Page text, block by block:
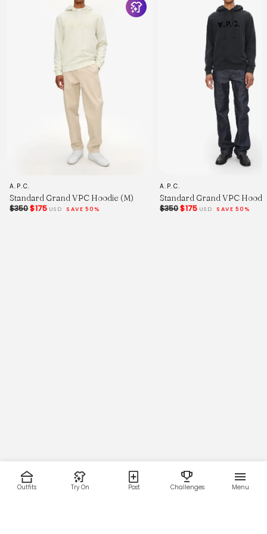
Sleeve Length - From Shoulder (inc. Cuff.)
Across Shoulders.
A.P.C.
Standard Grand VPC Hoodie (M)
$350$175 USD SAVE 50%
A.P.C.
Standard Grand VPC
$350$175 USD SAVE 50%
Outfits Try On Post Challenges Menu